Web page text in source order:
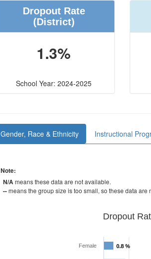
Dropout Rate
(District)
1.3%
School Year: 2024-2025
Gender, Race & Ethnicity Instructional
Note:
N/Ameans these data are not available.
--means the group size is too small, so these data
Dropout
0.8 %
0.8 %
Female